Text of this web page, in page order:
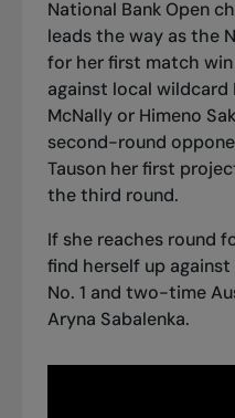
National Bank Open
leads the way as the
for her first match
against local wildcard
McNally or Himeno
second-round
Tauson her first
the third round.
If she reaches round
find herself up
No. 1 and two-time
Aryna Sabalenka.